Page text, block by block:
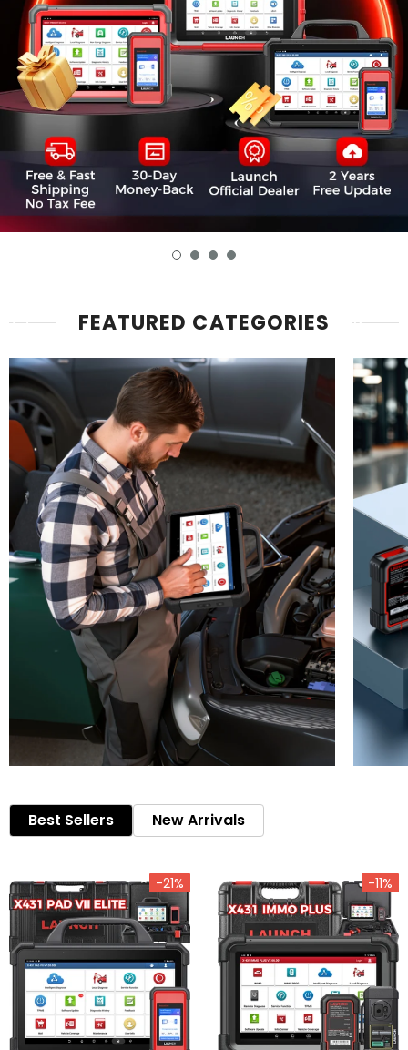
FEATURED CATEGORIES
Advanced
Key
Best Sellers New Arrivals
-21% -11%